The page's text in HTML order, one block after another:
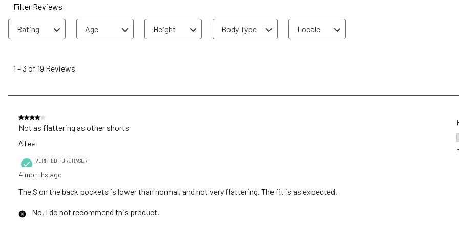
Filter Reviews
Rating Age Height Body Type Locale
1 –3 of 19 Reviews
4 out of 5 stars.
Not as flattering as other shorts
Alliee
VERIFIED PURCHASER
4 months ago
The S on the back pockets is lower than normal, and not very flattering. The fit is as expected.
No, I do not recommend this product.